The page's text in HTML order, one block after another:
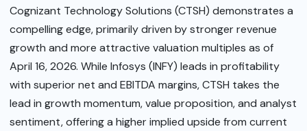
Cognizant Technology Solutions (CTSH) demonstrates a
compelling edge, primarily driven by stronger revenue
growth and more attractive valuation multiples as of
April 16, 2026. While Infosys (INFY) leads in profitability
with superior net and EBITDA margins, CTSH takes the
lead in growth momentum, value proposition, and analyst
sentiment, offering a higher implied upside from current